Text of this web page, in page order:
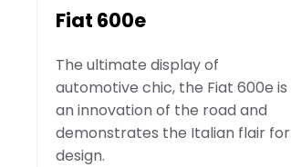
Fiat 600e
The ultimate display of
automotive chic, the Fiat 600e is
an innovation of the road and
demonstrates the Italian flair for
design.